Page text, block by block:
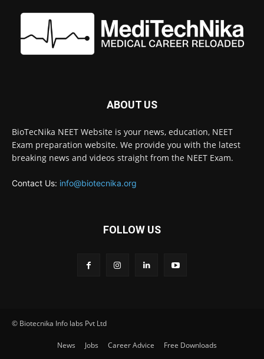
ABOUT US
BioTecNika NEET Website is your news, education, NEET
Exam preparation website. We provide you with the latest
breaking news and videos straight from the NEET Exam.
Contact Us: info@biotecnika.org
FOLLOW US
© Biotecnika Info labs Pvt Ltd
News Jobs Career Advice Free Downloads